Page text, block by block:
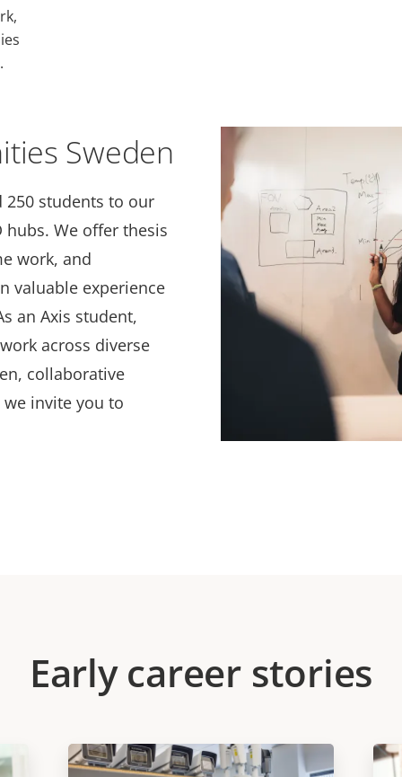
Sweden
250 students to our
hubs. We offer thesis
work, and
valuable experience
an Axis student,
across diverse
collaborative
invite you to
Early career stories